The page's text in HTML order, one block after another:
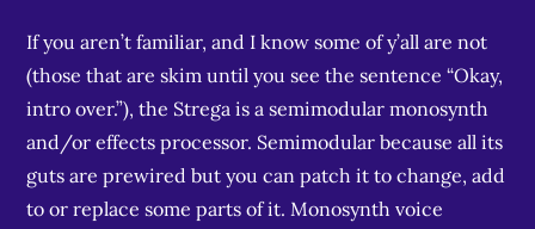
If you aren’t familiar, and I know some of y’all are not
(those that are skim until you see the sentence “Okay,
intro over.”), the Strega is a semimodular monosynth
and/or effects processor. Semimodular because all its
guts are prewired but you can patch it to change, add
to or replace some parts of it. Monosynth voice